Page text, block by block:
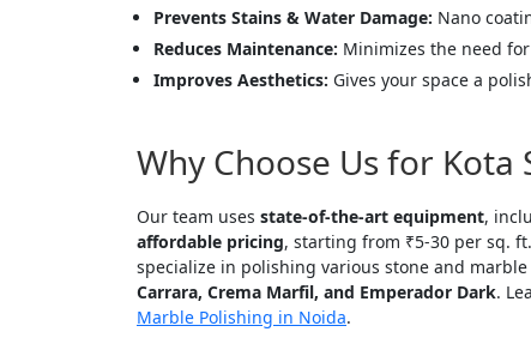
Prevents Stains & Water Damage: Nano
Reduces Maintenance: Minimizes the need
Improves Aesthetics: Gives your space a
Why Choose Us for Kota
Our team uses state-of-the-art equipment,
affordable pricing, starting from ₹5-30 per sq.
specialize in polishing various stone and marble
Carrara, Crema Marfil, and Emperador Dark.
Marble Polishing in Noida.